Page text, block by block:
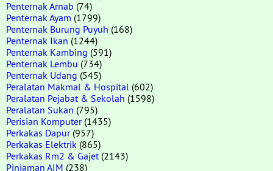
Penternak Arnab (74)
Penternak Ayam (1799)
Penternak Burung Puyuh (168)
Penternak Ikan (1244)
Penternak Kambing (591)
Penternak Lembu (734)
Penternak Udang (545)
Peralatan Makmal & Hospital (602)
Peralatan Pejabat & Sekolah (1598)
Peralatan Sukan (795)
Perisian Komputer(1435)
Perkakas Dapur(957)
Perkakas Elektrik (865)
Perkakas Rm2 & Gajet (2143)
Pinjaman AIM (238)